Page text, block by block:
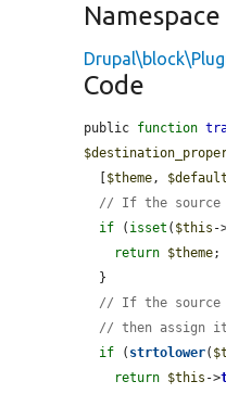
Namespace
Code
public function
$theme,
// If the source
if ( isset ( $this -
return $theme;
// If the source
// then assign
if ( strtolower(
return $this ->